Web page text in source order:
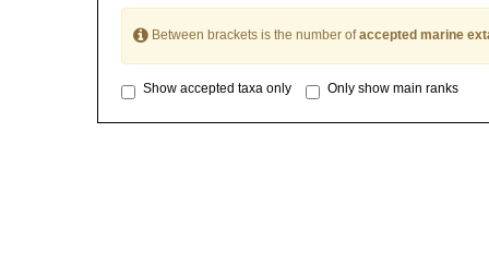
Between brackets is the number ofaccepted marine
Show accepted taxa only Only show main ranks